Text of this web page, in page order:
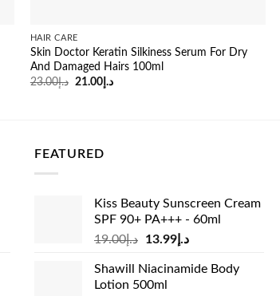
HAIR CARE
Skin Doctor Keratin Silkiness Serum For Dry
And Damaged Hairs 100ml
د.إ23.00
Original
د.إ 21.00
Current
FEATURED
Kiss Beauty Sunscreen Cream
SPF 90+ PA+++ - 60ml
د.إ19.00
Original
was:
د.إ13.99
Current
is:
Shawill Niacinamide Body
Lotion 500ml